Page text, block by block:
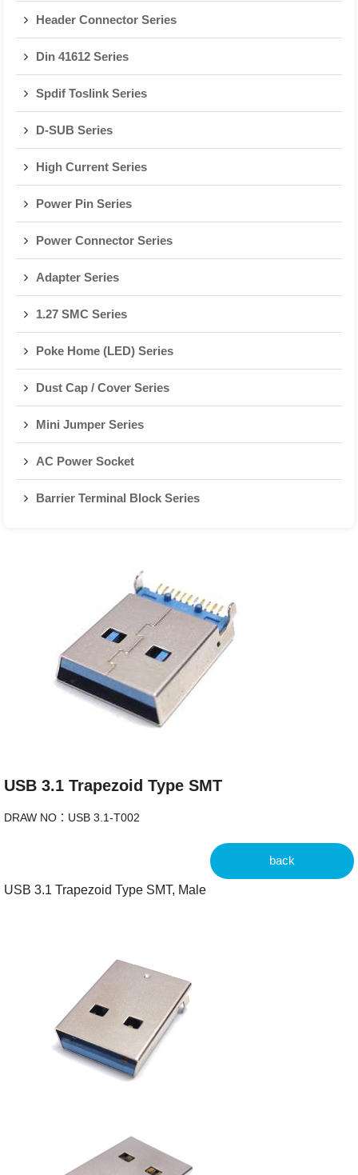
Header Connector Series
Din 41612 Series
Spdif Toslink Series
D-SUB Series
High Current Series
Power Pin Series
Power Connector Series
Adapter Series
1.27 SMC Series
Poke Home (LED) Series
Dust Cap / Cover Series
Mini Jumper Series
AC Power Socket
Barrier Terminal Block Series
USB 3.1 Trapezoid Type SMT
DRAW NO：USB 3.1-T002
back
USB 3.1 Trapezoid Type SMT, Male